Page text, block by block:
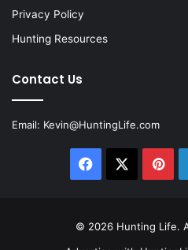
Privacy Policy
Hunting Resources
Contact Us
Email: Kevin@HuntingLife.com
Facebook
© 2026 Hunting Life.